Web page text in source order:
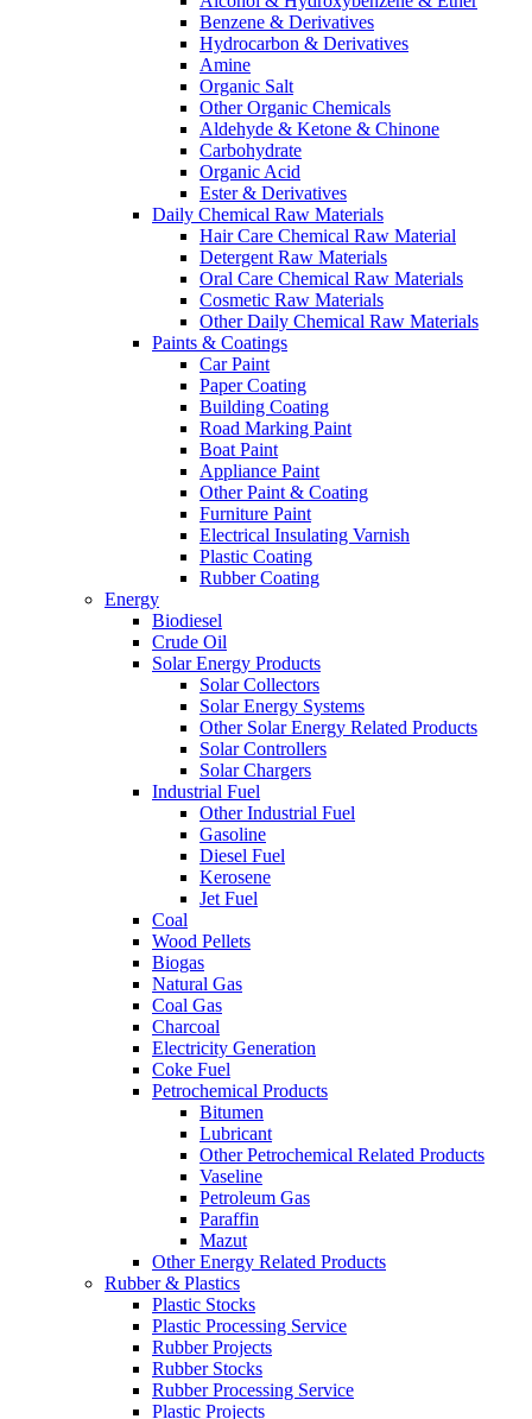
Benzene & Derivatives
Hydrocarbon & Derivatives
Amine
Organic Salt
Other Organic Chemicals
Aldehyde & Ketone & Chinone
Carbohydrate
Organic Acid
Ester & Derivatives
Daily Chemical Raw Materials
Hair Care Chemical Raw Material
Detergent Raw Materials
Oral Care Chemical Raw Materials
Cosmetic Raw Materials
Other Daily Chemical Raw Materials
Paints & Coatings
Car Paint
Paper Coating
Building Coating
Road Marking Paint
Boat Paint
Appliance Paint
Other Paint & Coating
Furniture Paint
Electrical Insulating Varnish
Plastic Coating
Rubber Coating
Energy
Biodiesel
Crude Oil
Solar Energy Products
Solar Collectors
Solar Energy Systems
Other Solar Energy Related Products
Solar Controllers
Solar Chargers
Industrial Fuel
Other Industrial Fuel
Gasoline
Diesel Fuel
Kerosene
Jet Fuel
Coal
Wood Pellets
Biogas
Natural Gas
Coal Gas
Charcoal
Electricity Generation
Coke Fuel
Petrochemical Products
Bitumen
Lubricant
Other Petrochemical Related Products
Vaseline
Petroleum Gas
Paraffin
Mazut
Other Energy Related Products
Rubber & Plastics
Plastic Stocks
Plastic Processing Service
Rubber Projects
Rubber Stocks
Rubber Processing Service
Plastic Projects